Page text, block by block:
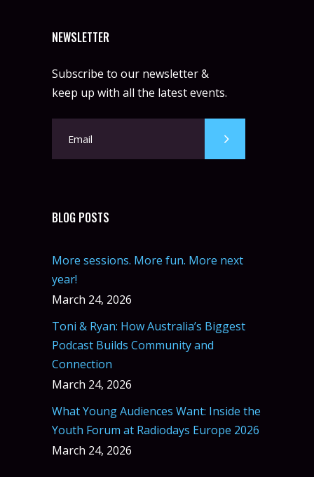
NEWSLETTER
Subscribe to our newsletter &
keep up with all the latest events.
BLOG POSTS
More sessions. More fun. More next
year!
March 24, 2026
Toni & Ryan: How Australia’s Biggest
Podcast Builds Community and
Connection
March 24, 2026
What Young Audiences Want: Inside the
Youth Forum at Radiodays Europe 2026
March 24, 2026